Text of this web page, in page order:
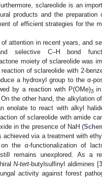
sclareolide is an
products and the preparation
of efficient strategies for the
attention in recent years, and
selective C–H bond
moiety of sclareolide was
of sclareolide with 2-
a hydroxyl group to the α-
by a reaction with P(OMe)3in
the other hand, the alkylation
enolate to react with alkyl
of sclareolide with amide
in the presence of NaH (
achieved via a treatment with
the α-functionalization of
remains unexplored. As a
N-tert-butylsulfinyl aldimines [
activity against forest